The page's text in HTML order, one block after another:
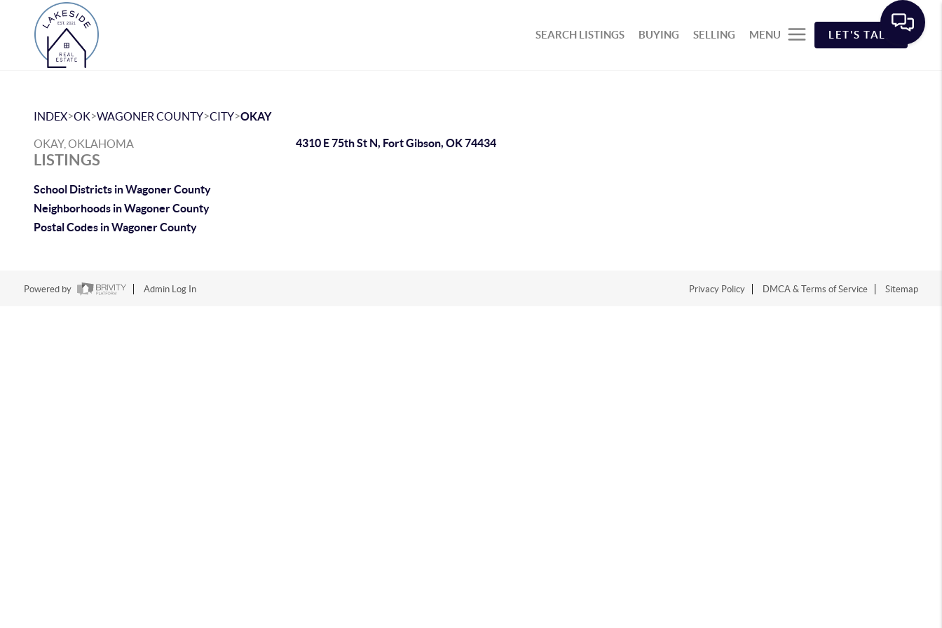
SEARCH LISTINGS BUYING SELLING MENU LET'S TALK
INDEX>OK>WAGONER COUNTY>CITY>OKAY
OKAY, OKLAHOMA
LISTINGS
School Districts in Wagoner County
Neighborhoods in Wagoner County
Postal Codes in Wagoner County
4310 E 75th St N, Fort Gibson, OK 74434
Powered by Admin Log In Privacy Policy DMCA & Terms of Service Sitemap